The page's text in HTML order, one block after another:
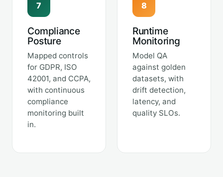
7
Compliance
Posture
Mapped controls
for GDPR, ISO
42001, and CCPA,
with continuous
compliance
monitoring built
in.
8
Runtime
Monitoring
Model QA
against golden
datasets, with
drift detection,
latency, and
quality SLOs.